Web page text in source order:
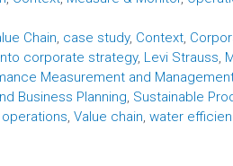
Chain, case study, Context,
corporate strategy, Levi Strauss,
Measurement and
Business Planning, Sustainable
, Value chain, water